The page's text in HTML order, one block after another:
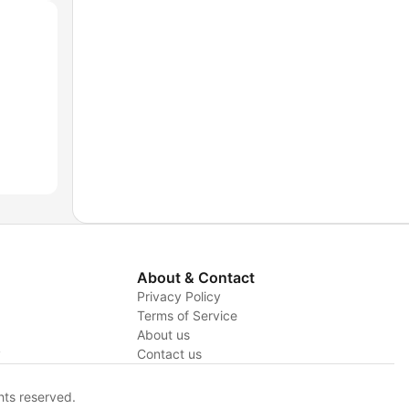
About & Contact
Privacy Policy
Terms of Service
About us
Contact us
reserved.